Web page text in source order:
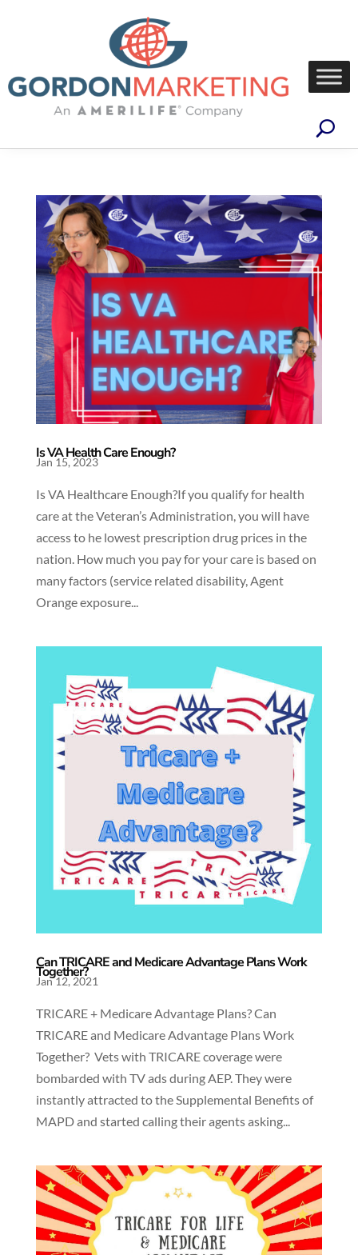
Is VA Health Care Enough?
Jan 15, 2023
Is VA Healthcare Enough?If you qualify for health
care at the Veteran’s Administration, you will have
access to he lowest prescription drug prices in the
nation. How much you pay for your care is based on
many factors (service related disability, Agent
Orange exposure...
Can TRICARE and Medicare Advantage Plans Work
Together?
Jan 12, 2021
TRICARE + Medicare Advantage Plans? Can
TRICARE and Medicare Advantage Plans Work
Together? Vets with TRICARE coverage were
bombarded with TV ads during AEP. They were
instantly attracted to the Supplemental Benefits of
MAPD and started calling their agents asking...